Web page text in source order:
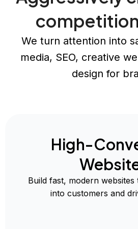
We turn attention into
media, SEO, creative
design for
High-
Build fast, modern
into customers and